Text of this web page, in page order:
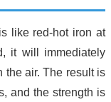
like red-hot iron at
it will immediately
the air. The result is
and the strength is